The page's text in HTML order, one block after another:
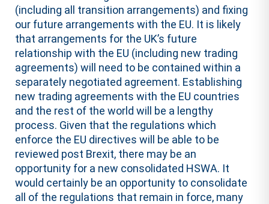
(including all transition arrangements) and fixing
our future arrangements with the EU. It is likely
that arrangements for the UK’s future
relationship with the EU (including new trading
agreements) will need to be contained within a
separately negotiated agreement. Establishing
new trading agreements with the EU countries
and the rest of the world will be a lengthy
process. Given that the regulations which
enforce the EU directives will be able to be
reviewed post Brexit, there may be an
opportunity for a new consolidated HSWA. It
would certainly be an opportunity to consolidate
all of the regulations that remain in force, many